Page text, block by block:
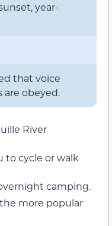
year-
that voice
obeyed.
River
to cycle or walk
camping.
more popular